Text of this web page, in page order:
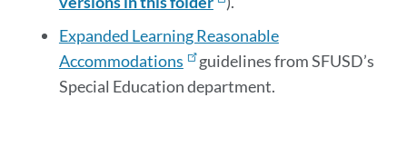
Expanded Learning Reasonable
Accommodations
guidelines from SFUSD’s
Special Education department.